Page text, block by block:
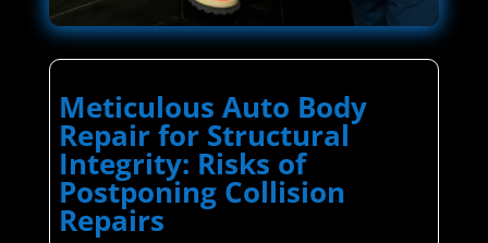
Meticulous Auto Body
Repair for Structural
Integrity: Risks of
Postponing Collision
Repairs